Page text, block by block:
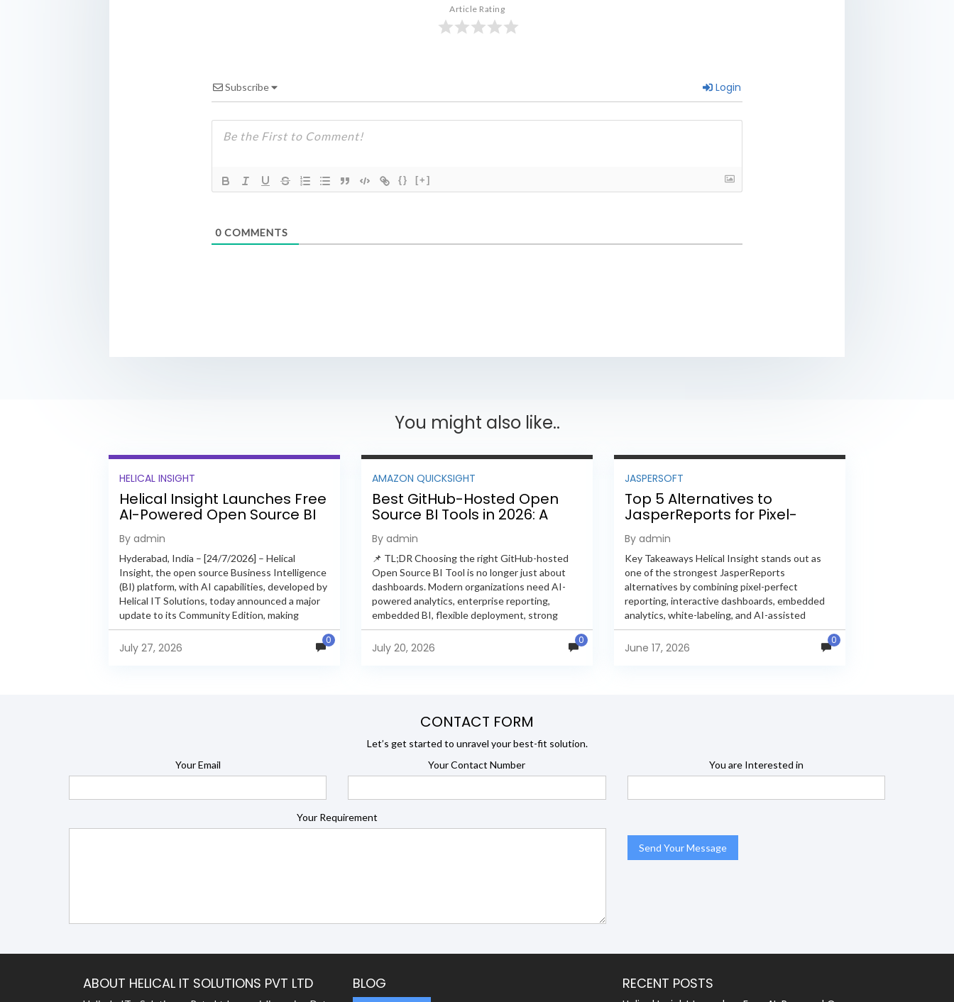
Article Rating
Subscribe Login
{} [+]
0 COMMENTS
You might also like..
HELICAL INSIGHT
Helical Insight Launches Free
AI-Powered Open Source BI
Platform with Enterprise
Features
By admin
Hyderabad, India – [24/7/2026] – Helical
Insight, the open source Business Intelligence
(BI) platform, with AI capabilities, developed by
Helical IT Solutions, today announced a major
update to its Community Edition, making
enterprise-grade BI capabilities available in its
free and...
July 27, 2026
0
AMAZON QUICKSIGHT
Best GitHub-Hosted Open
Source BI Tools in 2026: A
Complete Feature-by-
Feature Comparison
By admin
📌 TL;DR Choosing the right GitHub-hosted
Open Source BI Tool is no longer just about
dashboards. Modern organizations need AI-
powered analytics, enterprise reporting,
embedded BI, flexible deployment, strong
security, and developer extensibility. In this
comprehensive comparison, we evaluate
Helical Insight,...
July 20, 2026
0
JASPERSOFT
Top 5 Alternatives to
JasperReports for Pixel-
Perfect Reporting in 2026
By admin
Key Takeaways Helical Insight stands out as
one of the strongest JasperReports
alternatives by combining pixel-perfect
reporting, interactive dashboards, embedded
analytics, white-labeling, and AI-assisted
analytics within a single unified platform.
JasperReports remains a popular reporting
June 17, 2026
0
CONTACT FORM
Let’s get started to unravel your best-fit solution.
Your Email
Your Contact Number You are Interested in
Your Requirement
ABOUT HELICAL IT SOLUTIONS PVT LTD BLOG RECENT POSTS